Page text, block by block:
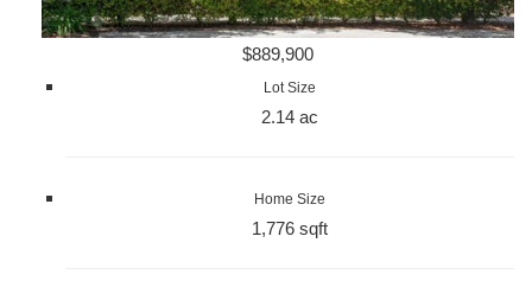
$889,900
Lot Size
2.14 ac
Home Size
1,776 sqft